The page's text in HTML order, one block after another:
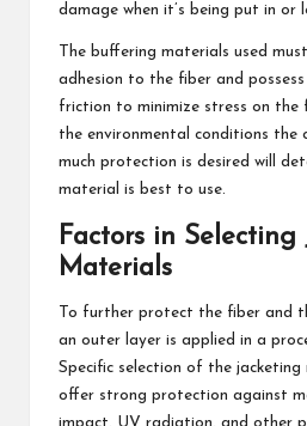
damage when it’s being put in or
The buffering materials used
adhesion to the fiber and
friction to minimize stress on the
the environmental conditions the
much protection is desired will
material is best to use.
Factors in Selecting
Materials
To further protect the fiber and
an outer layer is applied in a
Specific selection of the
offer strong protection against
impact, UV radiation, and other